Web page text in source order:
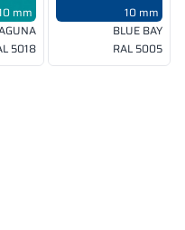
mm
5018
10 mm
BLUE BAY
RAL 5005